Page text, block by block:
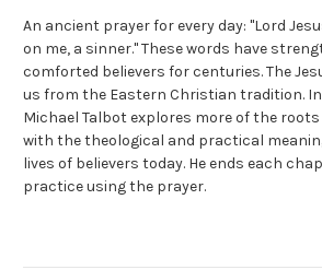
An ancient prayer for every day: "Lord
on me, a sinner." These words have
comforted believers for centuries. The
us from the Eastern Christian tradition.
Michael Talbot explores more of the
with the theological and practical
lives of believers today. He ends each
practice using the prayer.